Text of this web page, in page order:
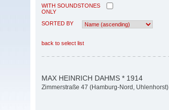
WITH SOUNDSTONES
ONLY
SORTED BY
back to select list
MAX HEINRICH DAHMS * 1914
Zimmerstraße 47 (Hamburg-Nord, Uhlenhorst)